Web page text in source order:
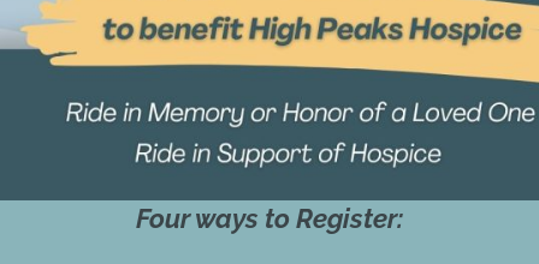
Four ways to Register: